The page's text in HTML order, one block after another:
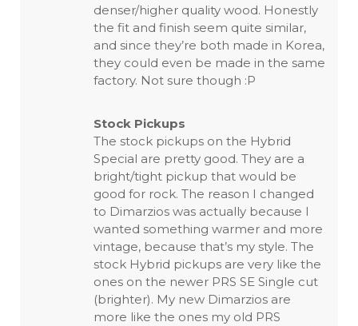
denser/higher quality wood. Honestly
the fit and finish seem quite similar,
and since they’re both made in Korea,
they could even be made in the same
factory. Not sure though :P
Stock Pickups
The stock pickups on the Hybrid
Special are pretty good. They are a
bright/tight pickup that would be
good for rock. The reason I changed
to Dimarzios was actually because I
wanted something warmer and more
vintage, because that’s my style. The
stock Hybrid pickups are very like the
ones on the newer PRS SE Single cut
(brighter). My new Dimarzios are
more like the ones my old PRS